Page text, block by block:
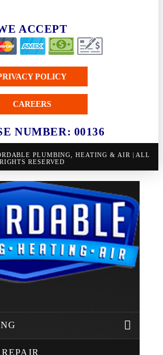
ACCEPT
POLICY
CAREERS
NUMBER: 00136
PLUMBING, HEATING & AIR | ALL
RIGHTS RESERVED